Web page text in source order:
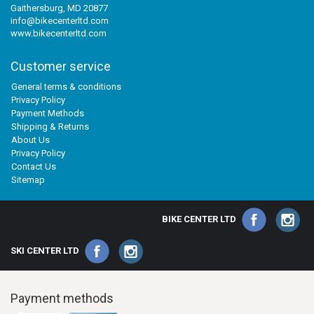
Gaithersburg, MD 20877
info@bikecenterltd.com
www.bikecenterltd.com
Customer service
General terms & conditions
Privacy Policy
Payment Methods
Shipping & Returns
About Us
Privacy Policy
Contact Us
Sitemap
BIKE CENTER LTD
SKI CENTER LTD
Payment methods